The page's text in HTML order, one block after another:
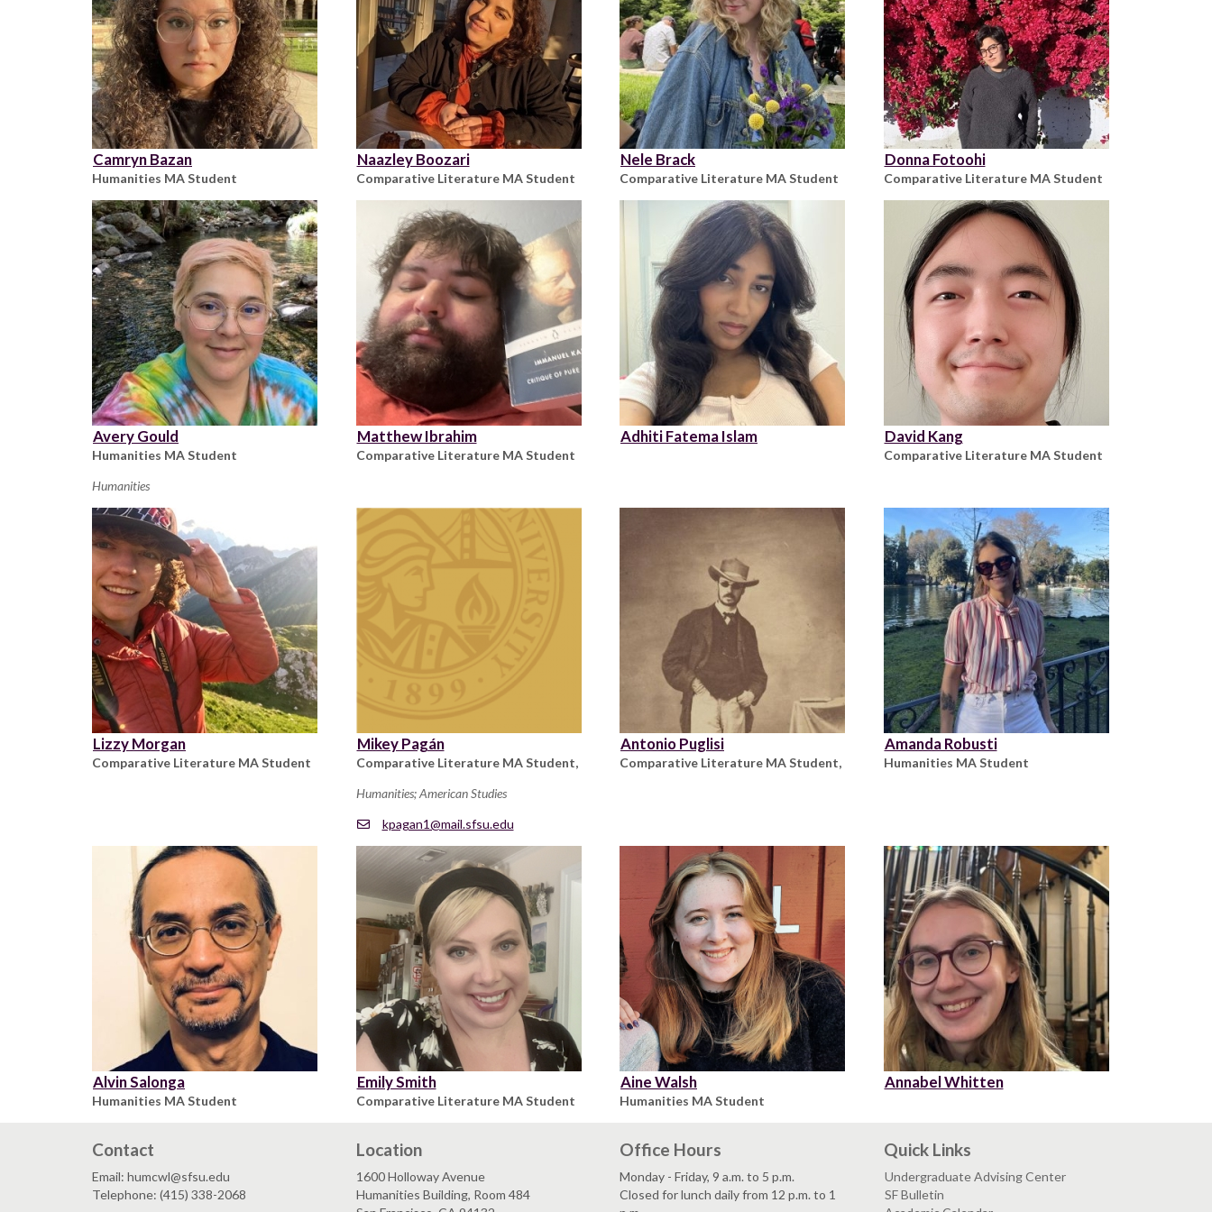
Camryn Bazan
Humanities MA Student
Naazley Boozari
Comparative Literature MA Student
Nele Brack
Comparative Literature MA Student
Donna Fotoohi
Comparative Literature MA Student
Avery Gould
Humanities MA Student
Humanities
Matthew Ibrahim
Comparative Literature MA Student
Adhiti Fatema Islam David Kang
Comparative Literature MA Student
Lizzy Morgan
Comparative Literature MA Student
Mikey Pagán
Comparative Literature MA Student,
Humanities; American Studies
kpagan1@mail.sfsu.edu
Antonio Puglisi
Comparative Literature MA Student,
Amanda Robusti
Humanities MA Student
Alvin Salonga
Humanities MA Student
Emily Smith
Comparative Literature MA Student
Aine Walsh
Humanities MA Student
Annabel Whitten
Contact
Email: humcwl@sfsu.edu
Telephone: (415) 338-2068
Location
1600 Holloway Avenue
Humanities Building, Room 484
Office Hours
Monday - Friday, 9 a.m. to 5 p.m.
Closed for lunch daily from 12 p.m. to 1
Quick Links
Undergraduate Advising Center
SF Bulletin